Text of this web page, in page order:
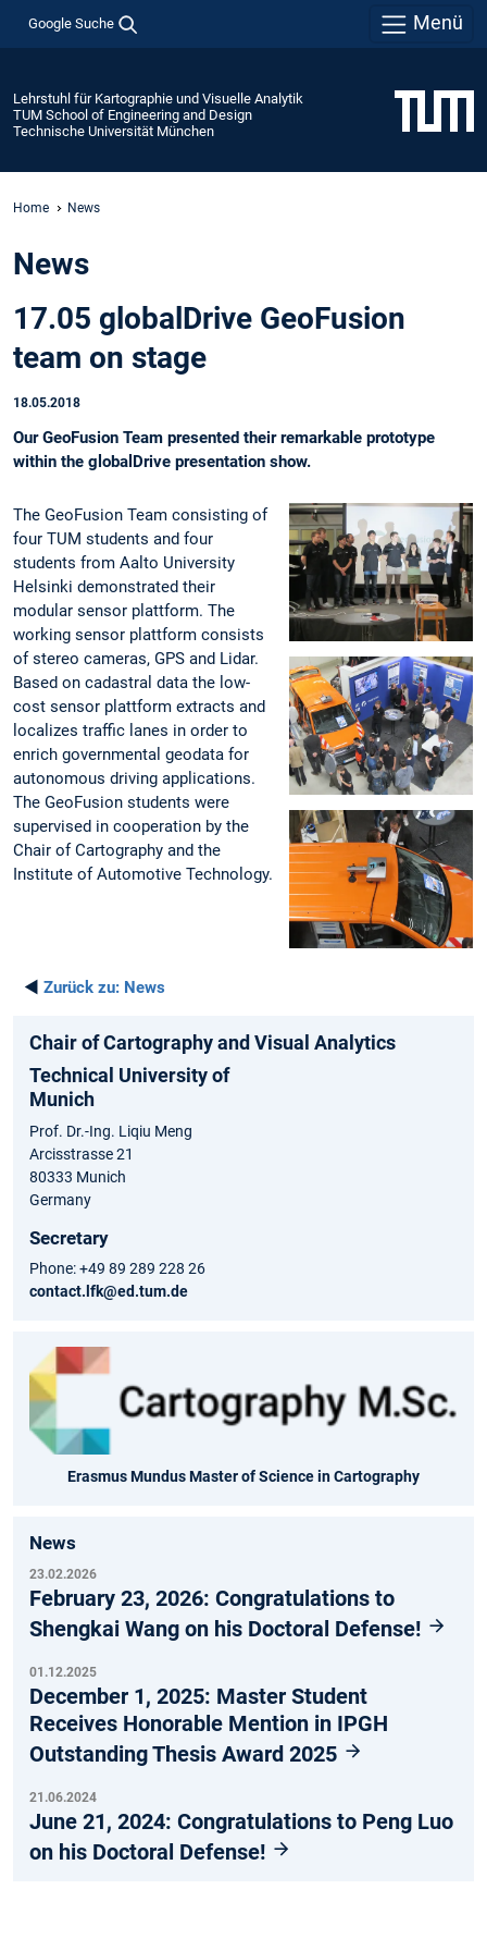
Google Suche Menü
Lehrstuhl für Kartographie und Visuelle Analytik
TUM School of Engineering and Design
Technische Universität München
Home News
News
17.05 globalDrive GeoFusion
team on stage
18.05.2018
Our GeoFusion Team presented their remarkable prototype
within the globalDrive presentation show.
The GeoFusion Team consisting of
four TUM students and four
students from Aalto University
Helsinki demonstrated their
modular sensor plattform. The
working sensor plattform consists
of stereo cameras, GPS and Lidar.
Based on cadastral data the low-
cost sensor plattform extracts and
localizes traffic lanes in order to
enrich governmental geodata for
autonomous driving applications.
The GeoFusion students were
supervised in cooperation by the
Chair of Cartography and the
Institute of Automotive Technology.
◄ Zurück zu: News
Chair of Cartography and Visual Analytics
Technical University of
Munich
Prof. Dr.-Ing. Liqiu Meng
Arcisstrasse 21
80333 Munich
Germany
Secretary
Phone: +49 89 289 228 26
contact.lfk@ed.tum.de
Erasmus Mundus Master of Science in Cartography
News
23.02.2026
February 23, 2026: Congratulations to
Shengkai Wang on his Doctoral Defense!
01.12.2025
December 1, 2025: Master Student
Receives Honorable Mention in IPGH
Outstanding Thesis Award 2025
21.06.2024
June 21, 2024: Congratulations to Peng Luo
on his Doctoral Defense!